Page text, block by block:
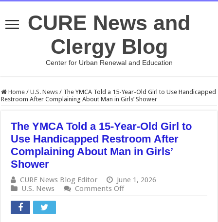
CURE News and
Clergy Blog
Center for Urban Renewal and Education
Home / U.S. News / The YMCA Told a 15-Year-Old Girl to Use Handicapped
Restroom After Complaining About Man in Girls’ Shower
The YMCA Told a 15-Year-Old Girl to
Use Handicapped Restroom After
Complaining About Man in Girls’
Shower
CURE News Blog Editor
June 1, 2026
U.S. News
Comments Offon